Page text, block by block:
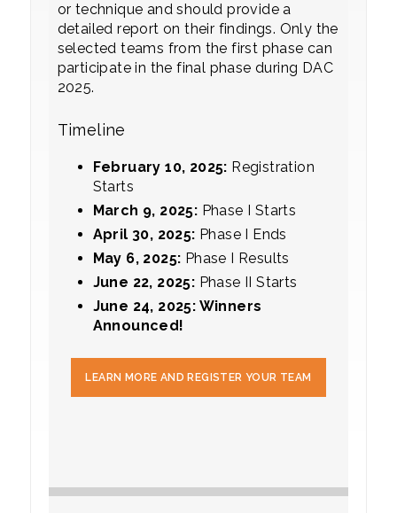
or technique and should provide a
detailed report on their findings. Only the
selected teams from the first phase can
participate in the final phase during DAC
2025.
Timeline
February 10, 2025: Registration
Starts
March 9, 2025: Phase I Starts
April 30, 2025: Phase I Ends
May 6, 2025: Phase I Results
June 22, 2025: Phase II Starts
June 24, 2025: Winners
Announced!
LEARN MORE AND REGISTER YOUR TEAM